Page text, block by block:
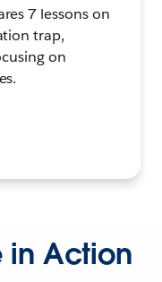
7 lessons on
trap,
on
in Action